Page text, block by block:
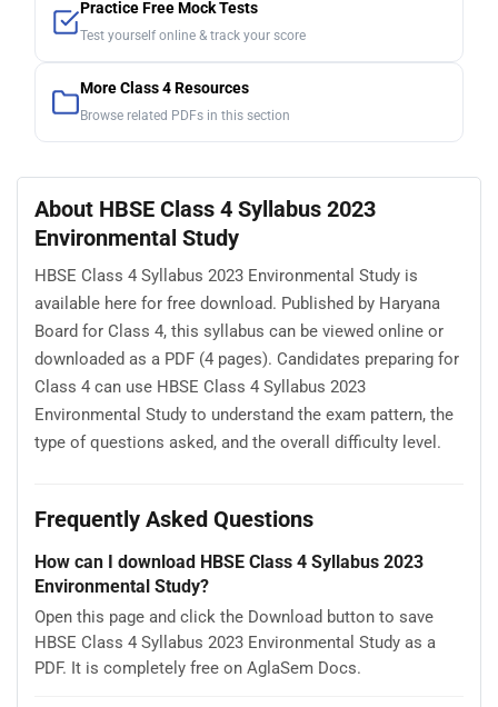
Practice Free Mock Tests
Test yourself online & track your score
More Class 4 Resources
Browse related PDFs in this section
About HBSE Class 4 Syllabus 2023
Environmental Study
HBSE Class 4 Syllabus 2023 Environmental Study is
available here for free download. Published by Haryana
Board for Class 4, this syllabus can be viewed online or
downloaded as a PDF (4 pages). Candidates preparing for
Class 4 can use HBSE Class 4 Syllabus 2023
Environmental Study to understand the exam pattern, the
type of questions asked, and the overall difficulty level.
Frequently Asked Questions
How can I download HBSE Class 4 Syllabus 2023
Environmental Study?
Open this page and click the Download button to save
HBSE Class 4 Syllabus 2023 Environmental Study as a
PDF. It is completely free on AglaSem Docs.